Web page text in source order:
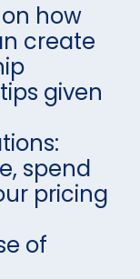
how
create
given
spend
pricing
of